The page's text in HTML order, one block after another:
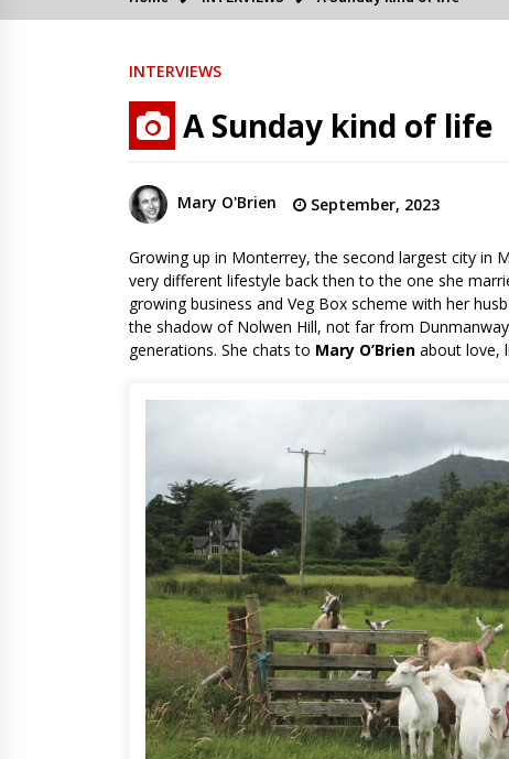
INTERVIEWS
A Sunday kind of life
Mary O'Brien September, 2023
Growing up in Monterrey, the second largest city in
very different lifestyle back then to the one she
growing business and Veg Box scheme with her
the shadow of Nolwen Hill, not far from
generations. She chats to Mary O’Brien about love,